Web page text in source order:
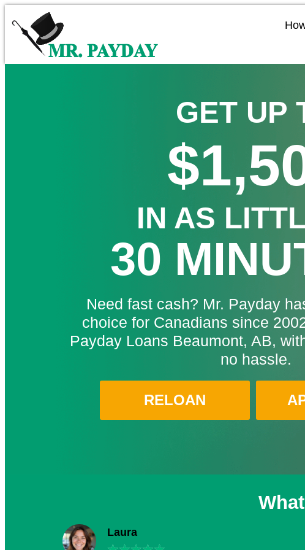
GET UP
IN AS
30
Need fast cash? Mr. Payday
choice for Canadians since
Payday Loans Beaumont, AB,
no hassle.
RELOAN
Laura